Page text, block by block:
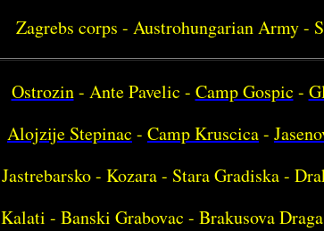
Zagrebs corps - Austrohungarian Army -
Ostrozin- Ante Pavelic - Camp Gospic -
Alojzije Stepinac - Camp Kruscica-
Jastrebarsko - Kozara - Stara Gradiska -
Kalati - Banski Grabovac - Brakusova